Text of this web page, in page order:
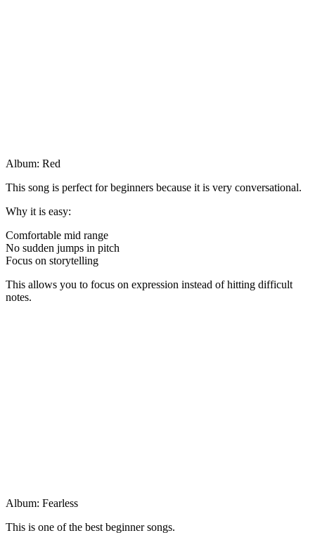
Album: Red
This song is perfect for beginners because it is very conversational.
Why it is easy:
Comfortable mid range
No sudden jumps in pitch
Focus on storytelling
This allows you to focus on expression instead of hitting difficult
notes.
Album: Fearless
This is one of the best beginner songs.